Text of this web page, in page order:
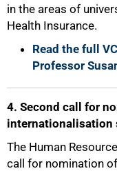
in the areas of
Health Insurance.
Read the full
Professor
4. Second call for
internationalisation
The Human
call for nomination